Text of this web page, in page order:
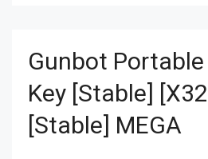
Gunbot
Key [Stable]
[Stable] MEGA